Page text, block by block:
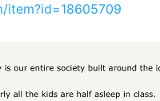
item?id=18605709